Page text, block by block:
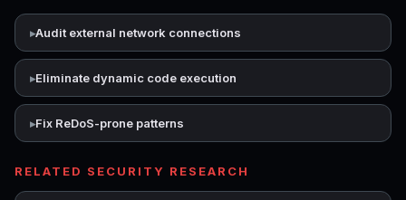
Audit external network connections
Eliminate dynamic code execution
Fix ReDoS-prone patterns
RELATED SECURITY RESEARCH